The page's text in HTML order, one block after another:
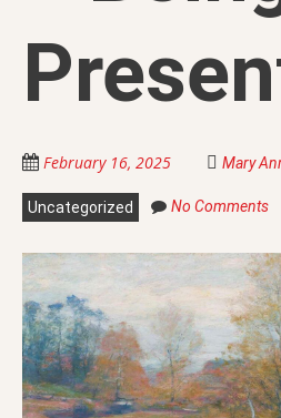
February 16, 2025 Mary
Uncategorized No Comments